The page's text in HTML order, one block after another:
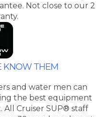
Not close to our 2
KNOW THEM
and water men can
the best equipment
Cruiser SUP® staff